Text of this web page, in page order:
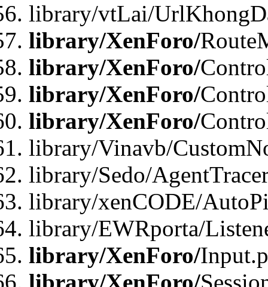
library/vtLai/
library/XenForo/
library/XenForo/
library/XenForo/
library/XenForo/
library/Vinavb/
library/Sedo/
library/xenCODE/
library/EWRporta/
library/XenForo/
library/XenForo/